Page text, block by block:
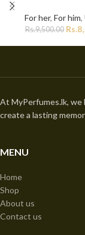
For her, For him,
Rs.9,500.00 Rs.
At MyPerfumes.lk,
create a lasting
MENU
Home
Shop
About us
Contact us